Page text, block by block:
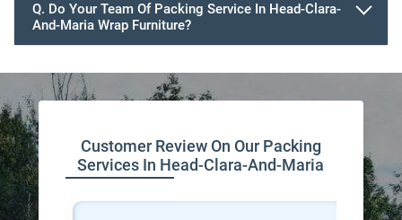
Q. Do Your Team Of Packing Service In Head-Clara-
And-Maria Wrap Furniture?
Customer Review On Our Packing
Services In Head-Clara-And-Maria